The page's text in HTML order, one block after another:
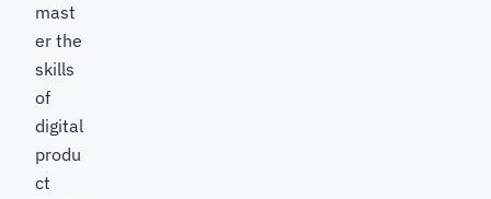
mast
er the
skills
of
digital
produ
ct